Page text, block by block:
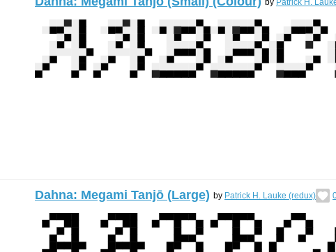
Dahna: Megami Tanjō (Large) by Patrick H. Lauke (redux)